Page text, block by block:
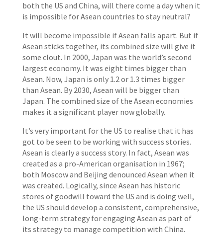
both the US and China, will there come a day when it
is impossible for Asean countries to stay neutral?
It will become impossible if Asean falls apart. But if
Asean sticks together, its combined size will give it
some clout. In 2000, Japan was the world’s second
largest economy. It was eight times bigger than
Asean. Now, Japan is only 1.2 or 1.3 times bigger
than Asean. By 2030, Asean will be bigger than
Japan. The combined size of the Asean economies
makes it a significant player now globally.
It’s very important for the US to realise that it has
got to be seen to be working with success stories.
Asean is clearly a success story. In fact, Asean was
created as a pro-American organisation in 1967;
both Moscow and Beijing denounced Asean when it
was created. Logically, since Asean has historic
stores of goodwill toward the US and is doing well,
the US should develop a consistent, comprehensive,
long-term strategy for engaging Asean as part of
its strategy to manage competition with China.